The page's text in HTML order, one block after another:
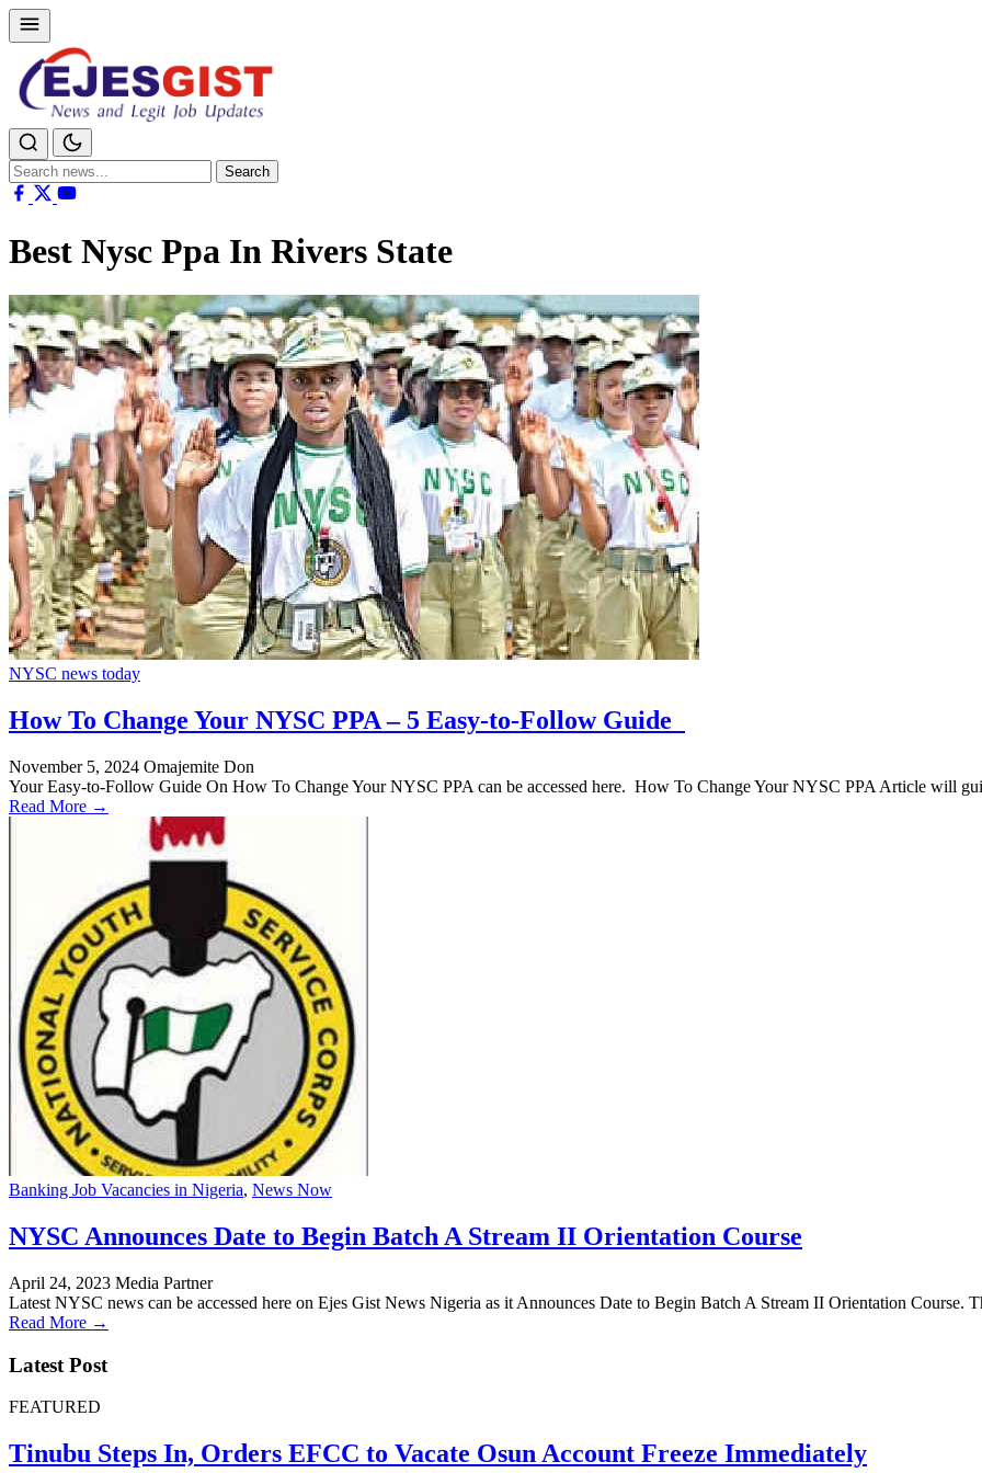
Search
for:
Search
Best Nysc Ppa In Rivers State
NYSC news today
How To Change Your NYSC PPA – 5 Easy-to-Follow Guide
November 5, 2024 Omajemite Don
Your Easy-to-Follow Guide On How To Change Your NYSC PPA can be accessed here. How To Change Your NYSC PPA Article will
Read More →
Banking Job Vacancies in Nigeria, News Now
NYSC Announces Date to Begin Batch A Stream II Orientation Course
April 24, 2023 Media Partner
Latest NYSC news can be accessed here on Ejes Gist News Nigeria as it Announces Date to Begin Batch A Stream II Orientation Course.
Read More →
Latest Post
FEATURED
Tinubu Steps In, Orders EFCC to Vacate Osun Account Freeze Immediately